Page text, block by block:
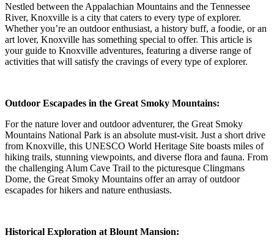
Nestled between the Appalachian Mountains and the Tennessee
River, Knoxville is a city that caters to every type of explorer.
Whether you’re an outdoor enthusiast, a history buff, a foodie, or an
art lover, Knoxville has something special to offer. This article is
your guide to Knoxville adventures, featuring a diverse range of
activities that will satisfy the cravings of every type of explorer.
Outdoor Escapades in the Great Smoky Mountains:
For the nature lover and outdoor adventurer, the Great Smoky
Mountains National Park is an absolute must-visit. Just a short drive
from Knoxville, this UNESCO World Heritage Site boasts miles of
hiking trails, stunning viewpoints, and diverse flora and fauna. From
the challenging Alum Cave Trail to the picturesque Clingmans
Dome, the Great Smoky Mountains offer an array of outdoor
escapades for hikers and nature enthusiasts.
Historical Exploration at Blount Mansion: